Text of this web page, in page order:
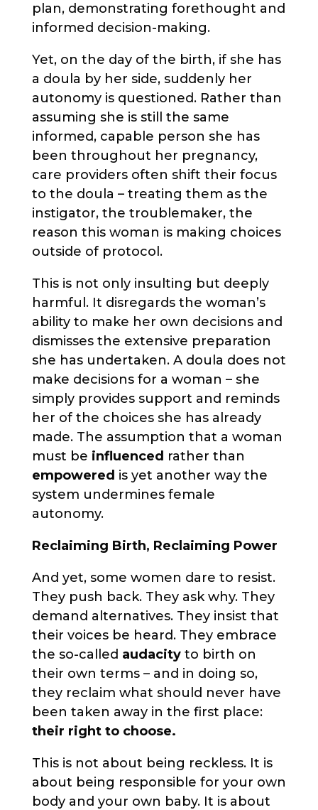
plan, demonstrating forethought and
informed decision-making.
Yet, on the day of the birth, if she has
a doula by her side, suddenly her
autonomy is questioned. Rather than
assuming she is still the same
informed, capable person she has
been throughout her pregnancy,
care providers often shift their focus
to the doula – treating them as the
instigator, the troublemaker, the
reason this woman is making choices
outside of protocol.
This is not only insulting but deeply
harmful. It disregards the woman’s
ability to make her own decisions and
dismisses the extensive preparation
she has undertaken. A doula does not
make decisions for a woman – she
simply provides support and reminds
her of the choices she has already
made. The assumption that a woman
must be influenced rather than
empowered is yet another way the
system undermines female
autonomy.
Reclaiming Birth, Reclaiming Power
And yet, some women dare to resist.
They push back. They ask why. They
demand alternatives. They insist that
their voices be heard. They embrace
the so-called audacityto birth on
their own terms – and in doing so,
they reclaim what should never have
been taken away in the first place:
their right to choose.
This is not about being reckless. It is
about being responsible for your own
body and your own baby. It is about